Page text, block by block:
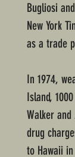
Bugliosi
New York
as a trade
In 1974,
Island,
Walker
drug
to Hawaii